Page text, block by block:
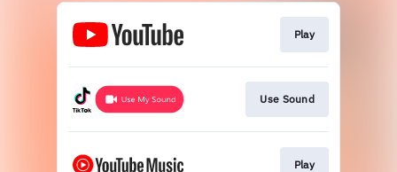
Play
Use Sound
Play